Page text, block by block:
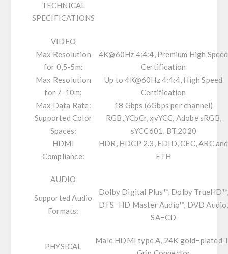
TECHNICAL
SPECIFICATIONS
VIDEO
Max Resolution
for 0,5-5m:
4K@60Hz 4:4:4, Premium High Speed
Certification
Max Resolution
for 7-10m:
Up to 4K@60Hz 4:4:4, High Speed
Certification
Max Data Rate:
18 Gbps (6Gbps per channel)
Supported Color
Spaces:
RGB, YCbCr, xvYCC, Adobe sRGB,
sYCC601, BT.2020
HDMI
Compliance:
HDR, HDCP 2.3, EDID, CEC, ARC and
ETH
AUDIO
Supported Audio
Formats:
Dolby Digital Plus™, Dolby TrueHD™,
DTS−HD Master Audio™, DVD Audio,
SA−CD
PHYSICAL
Male HDMI type A, 24K gold−plated